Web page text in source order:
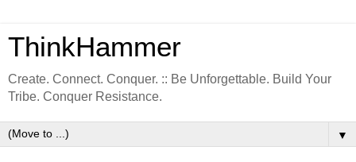
ThinkHammer
Create. Connect. Conquer. :: Be Unforgettable. Build Your
Tribe. Conquer Resistance.
▼